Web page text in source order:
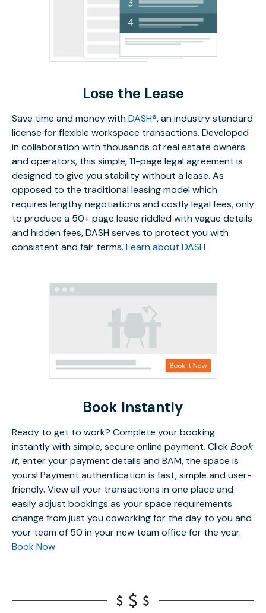
Lose the Lease
Save time and money withDASH®, an industry standard
license for flexible workspace transactions. Developed
in collaboration with thousands of real estate owners
and operators, this simple, 11-page legal agreement is
designed to give you stability without a lease. As
opposed to the traditional leasing model which
requires lengthy negotiations and costly legal fees, only
to produce a 50+ page lease riddled with vague details
and hidden fees, DASH serves to protect you with
consistent and fair terms. Learn about DASH
Book Instantly
Ready to get to work? Complete your booking
instantly with simple, secure online payment. ClickBook
it, enter your payment details and BAM, the space is
yours! Payment authentication is fast, simple and user-
friendly. View all your transactions in one place and
easily adjust bookings as your space requirements
change from just you coworking for the day to you and
your team of 50 in your new team office for the year.
Book Now